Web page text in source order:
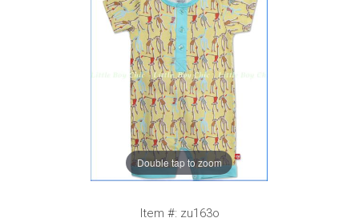
Double tap to zoom
Item #: zu163o